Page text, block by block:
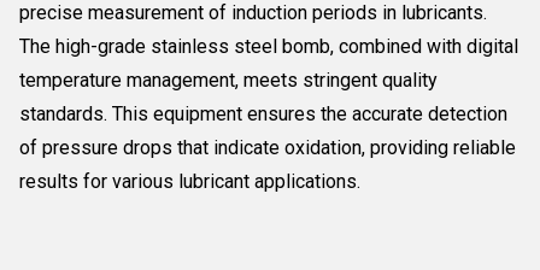
precise measurement of induction periods in lubricants.
The high-grade stainless steel bomb, combined with digital
temperature management, meets stringent quality
standards. This equipment ensures the accurate detection
of pressure drops that indicate oxidation, providing reliable
results for various lubricant applications.